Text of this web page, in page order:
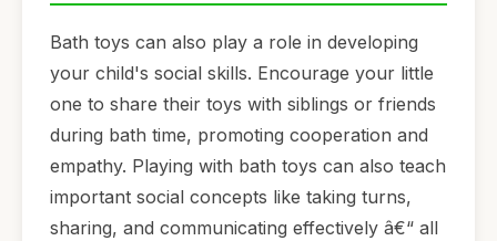
Bath toys can also play a role in developing
your child's social skills. Encourage your little
one to share their toys with siblings or friends
during bath time, promoting cooperation and
empathy. Playing with bath toys can also teach
important social concepts like taking turns,
sharing, and communicating effectively â€“ all